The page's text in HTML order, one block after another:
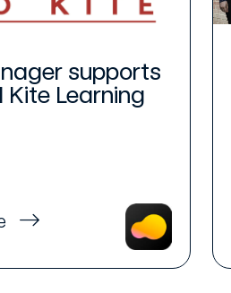
supports
Kite Learning